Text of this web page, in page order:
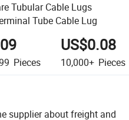
Tubular Cable Lugs
Tube Cable Lug
Pieces
US$0.08
10,000+ Pieces
supplier about freight and